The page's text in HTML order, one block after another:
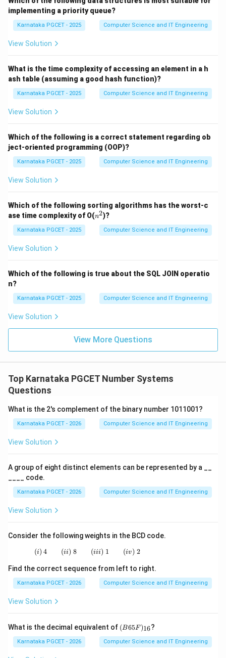
Step 1:
Identify the first operation. The process
begins by dividing the decimal number by 2. Therefore,
the first step is:
Step 2:
Record the remainder. After every division, the
the binary representation. Therefore, the second step
is:
(iii)
(iii)
Step 3:Continue the process. The quotient obtained
from the division is again divided by 2. This procedure is
repeated until the quotient becomes zero. Therefore,
the third step is:
significant bit. To obtain the final binary number, the
remainders are written in reverse order. Therefore, the
(iv)
(iv)
Step 5:Write the complete sequence. Hence, the
correct order is:
Therefore, the correct answer is:
\boxed{(B)}
(B)
Download Solution in PDF
implementing a priority queue?
Karnataka PGCET - 2025 Computer Science and IT Engineering
View Solution
What is the time complexity of accessing an element in a h
ash table (assuming a good hash function)?
Karnataka PGCET - 2025 Computer Science and IT Engineering
View Solution
Which of the following is a correct statement regarding ob
ject-oriented programming (OOP)?
Karnataka PGCET - 2025 Computer Science and IT Engineering
View Solution
Which of the following sorting algorithms has the worst-c
ase time complexity of O(n
n2)?
Karnataka PGCET - 2025 Computer Science and IT Engineering
View Solution
Which of the following is true about the SQL JOIN operatio
n?
Karnataka PGCET - 2025 Computer Science and IT Engineering
View Solution
View More Questions
Top Karnataka PGCET Number Systems
Questions
What is the 2's complement of the binary number 1011001?
Karnataka PGCET - 2026 Computer Science and IT Engineering
View Solution
A group of eight distinct elements can be represented by a __
____ code.
Karnataka PGCET - 2026 Computer Science and IT Engineering
View Solution
Consider the following weights in the BCD code.
(i)\;4 \qquad (ii)\;8 \qquad (iii)\;1 \qquad
(i) 4 (ii) 8 (iii) 1 (iv) 2
Find the correct sequence from left to right.
Karnataka PGCET - 2026 Computer Science and IT Engineering
View Solution
What is the decimal equivalent of (B
65
F)
_
(B65F)16?
Karnataka PGCET - 2026 Computer Science and IT Engineering